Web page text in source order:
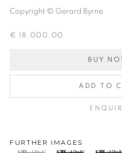
Email *
SIGNUP
Copyright © Gerard Byrne
€ 18,000.00
BUY
ADD TO
FURTHER IMAGES